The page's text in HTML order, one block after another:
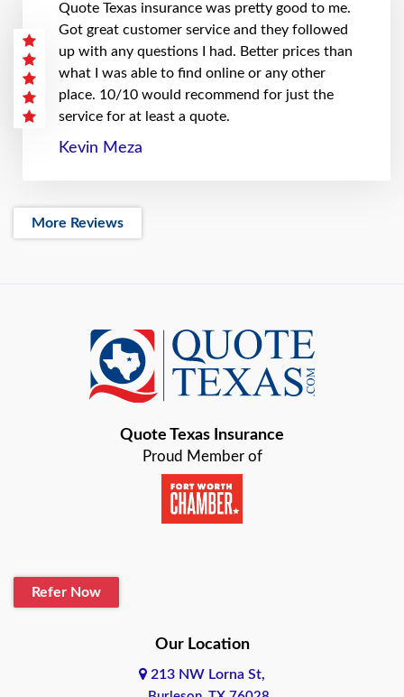
Quote Texas insurance was pretty good to me.
Got great customer service and they followed
up with any questions I had. Better prices than
what I was able to find online or any other
place. 10/10 would recommend for just the
service for at least a quote.
Kevin Meza
More Reviews
Quote Texas Insurance
Proud Member of
Refer Now
Our Location
213 NW Lorna St,